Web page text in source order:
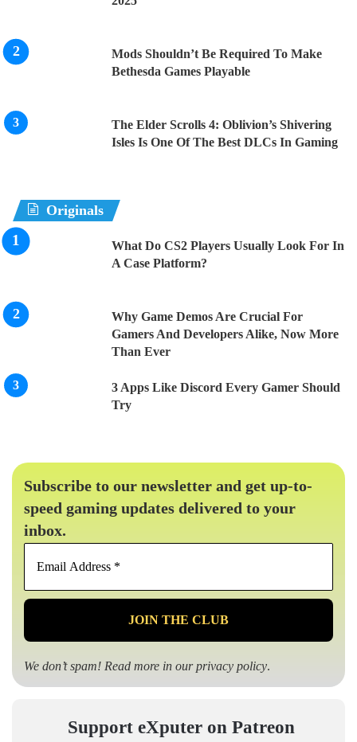
Mods Shouldn’t Be Required To Make
Bethesda Games Playable
The Elder Scrolls 4: Oblivion’s Shivering
Isles Is One Of The Best DLCs In Gaming
Originals
What Do CS2 Players Usually Look For In
A Case Platform?
Why Game Demos Are Crucial For
Gamers And Developers Alike, Now More
Than Ever
3 Apps Like Discord Every Gamer Should
Try
Subscribe to our newsletter and get up-to-
speed gaming updates delivered to your
inbox.
Email
*
We don’t spam! Read more in ourprivacy policy.
Support eXputer on Patreon